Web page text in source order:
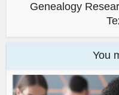
Genealogy
You